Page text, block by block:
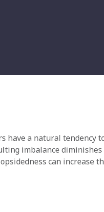
have a natural tendency
imbalance
can increase